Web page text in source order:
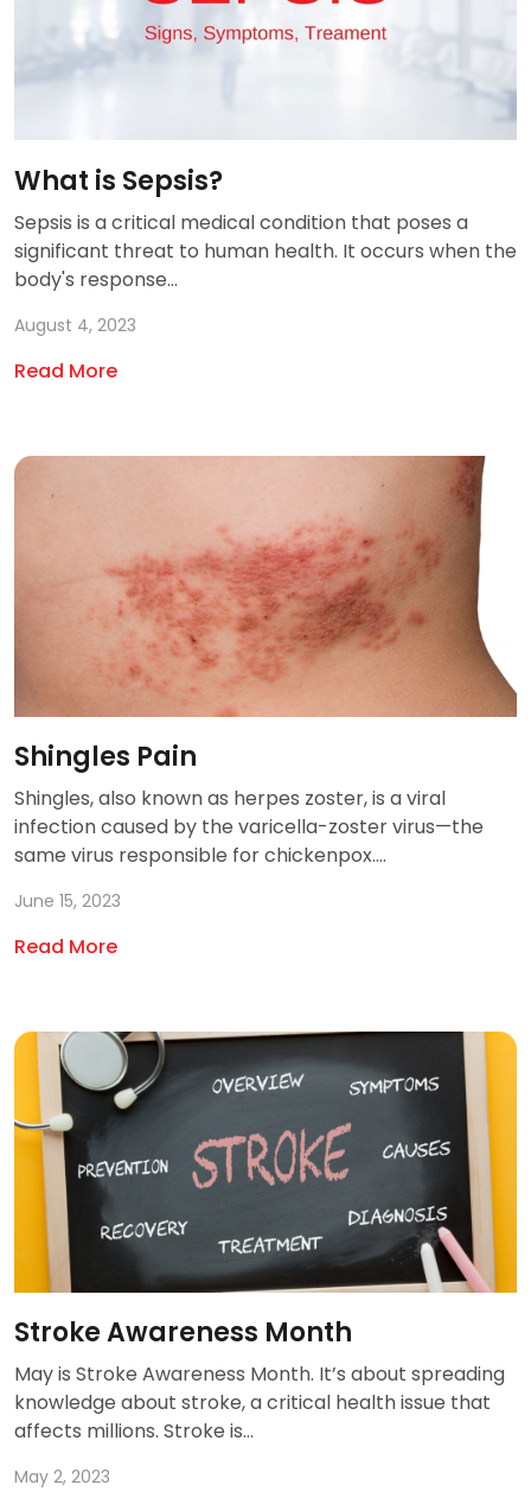
What is Sepsis?
Sepsis is a critical medical condition that poses a
significant threat to human health. It occurs when the
body's response...
August 4, 2023
Read More
Shingles Pain
Shingles, also known as herpes zoster, is a viral
infection caused by the varicella-zoster virus—the
same virus responsible for chickenpox....
June 15, 2023
Read More
Stroke Awareness Month
May is Stroke Awareness Month. It’s about spreading
knowledge about stroke, a critical health issue that
affects millions. Stroke is...
May 2, 2023